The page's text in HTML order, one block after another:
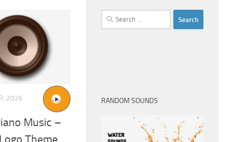
2026
Music –
Search
for:
RANDOM SOUNDS